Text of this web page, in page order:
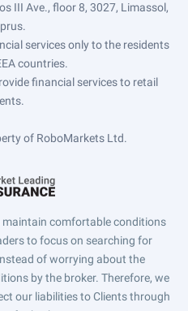
III Ave., floor 8, 3027, Limassol,
services only to the residents
countries.
financial services to retail
of RoboMarkets Ltd.
comfortable conditions
to focus on searching for
of worrying about the
by the broker. Therefore, we
our liabilities to Clients through